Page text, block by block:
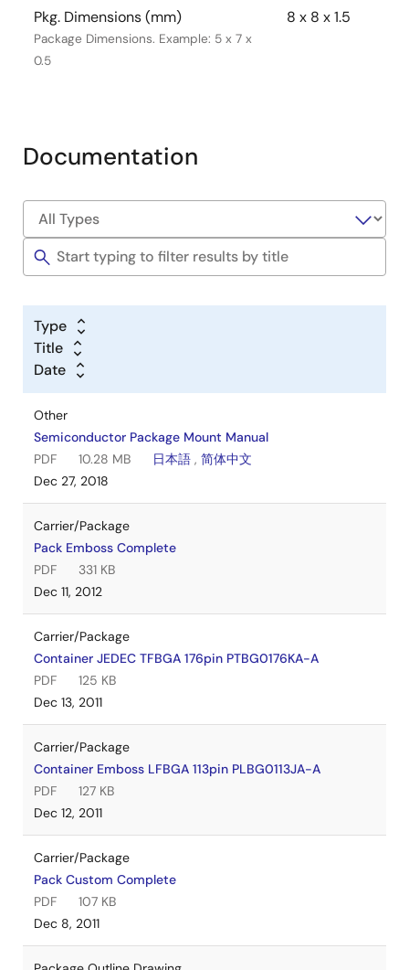
Pkg. Dimensions (mm)
Package Dimensions. Example: 5 x 7 x
0.5
8 x 8 x 1.5
Documentation
Type
Title
Date
Other
Semiconductor Package Mount Manual
PDF
10.28 MB 日本語 , 简体中文
Dec 27, 2018
Carrier/Package
Pack Emboss Complete
PDF
331 KB
Dec 11, 2012
Carrier/Package
Container JEDEC TFBGA 176pin PTBG0176KA-A
PDF
125 KB
Dec 13, 2011
Carrier/Package
Container Emboss LFBGA 113pin PLBG0113JA-A
PDF
127 KB
Dec 12, 2011
Carrier/Package
Pack Custom Complete
PDF
107 KB
Dec 8, 2011